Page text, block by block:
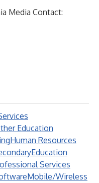
Media Contact:
Education
Human Resources
Education
Services
Mobile/Wireless